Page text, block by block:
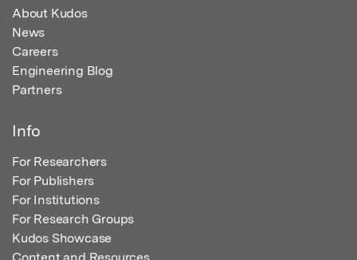
About Kudos
News
Careers
Engineering Blog
Partners
Info
For Researchers
For Publishers
For Institutions
For Research Groups
Kudos Showcase
Content and Resources